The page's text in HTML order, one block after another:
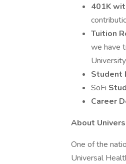
401K
Tuition
we have
Student
SoFi
Career
About
One of the
Universal